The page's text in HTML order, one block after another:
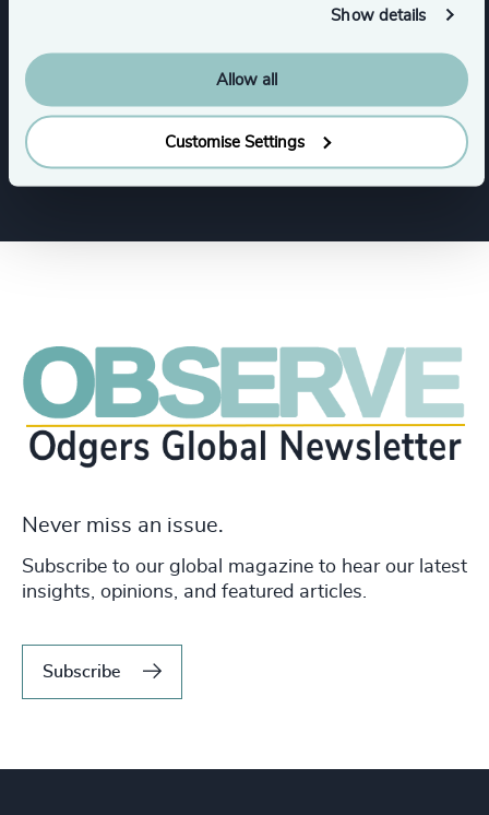
Show details
Allow all
Customise Settings
Services
Executive Search
Never miss an issue.
Subscribe to our global magazine to hear our latest
insights, opinions, and featured articles.
Subscribe